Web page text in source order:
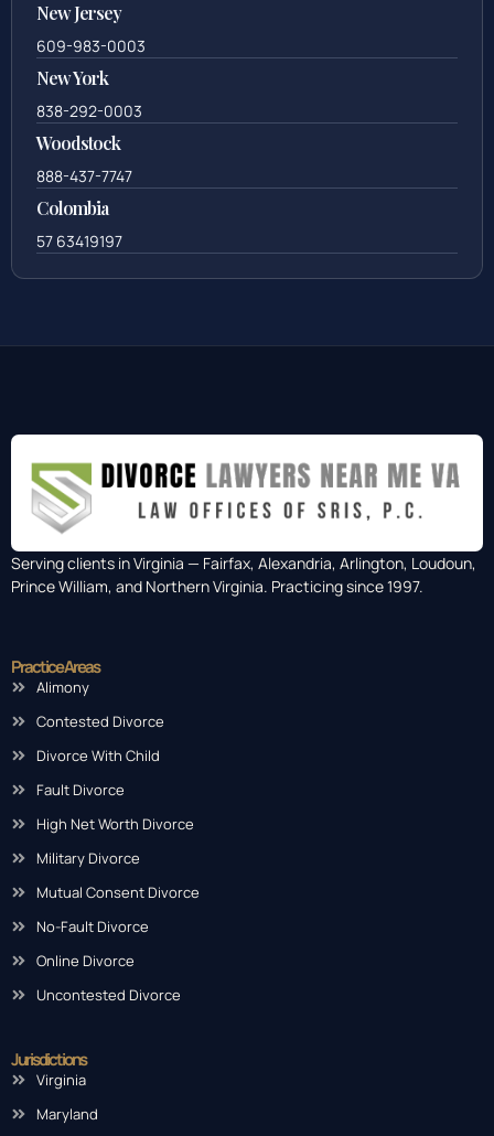
New Jersey
609-983-0003
New York
838-292-0003
Woodstock
888-437-7747
Colombia
57 63419197
Serving clients in Virginia — Fairfax, Alexandria, Arlington, Loudoun,
Prince William, and Northern Virginia. Practicing since 1997.
Practice Areas
Alimony
Contested Divorce
Divorce With Child
Fault Divorce
High Net Worth Divorce
Military Divorce
Mutual Consent Divorce
No-Fault Divorce
Online Divorce
Uncontested Divorce
Jurisdictions
Virginia
Maryland